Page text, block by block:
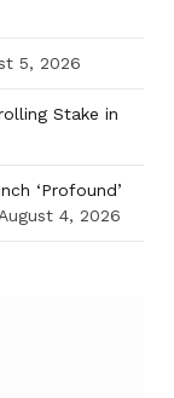
5, 2026
Stake in
‘Profound’
August 4, 2026